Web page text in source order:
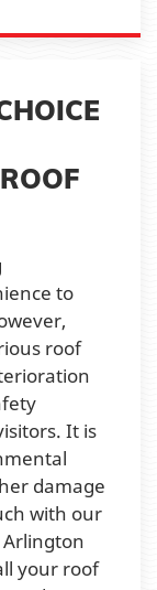
to
roof
It is
damage
with our
your roof